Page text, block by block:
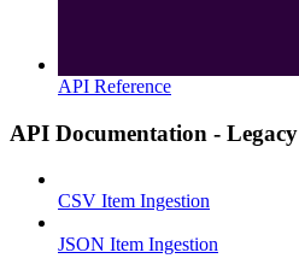
API Reference
API Documentation - Legacy
CSV Item Ingestion
JSON Item Ingestion